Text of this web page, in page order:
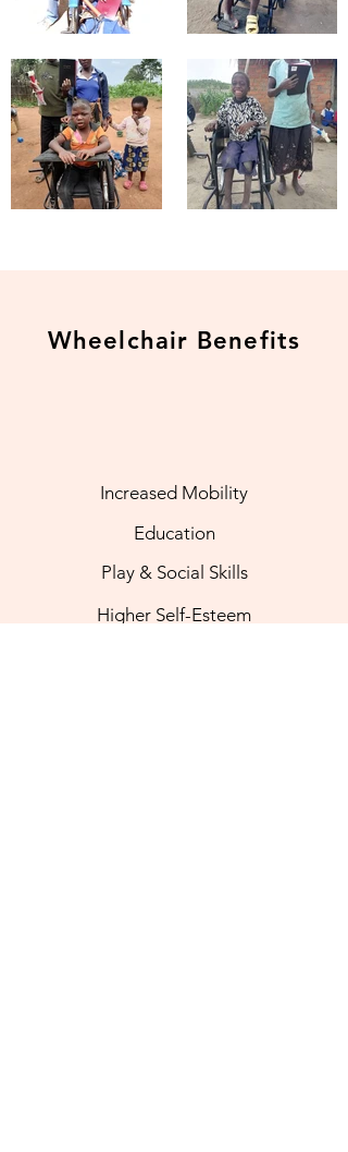
Wheelchair Benefits
Increased Mobility
Education
Play & Social Skills
Higher Self-Esteem